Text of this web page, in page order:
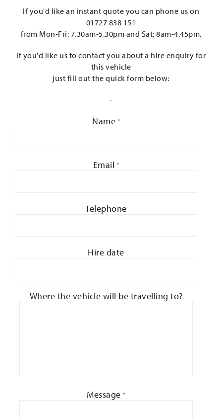
If you'd like an instant quote you can phone us on
01727 838 151
from Mon-Fri: 7.30am-5.30pm and Sat: 8am-4.45pm.
If you'd like us to contact you about a hire enquiry for
this vehicle
just fill out the quick form below:
-
Name *
Email *
Telephone
Hire date
Where the vehicle will be travelling to?
Message*